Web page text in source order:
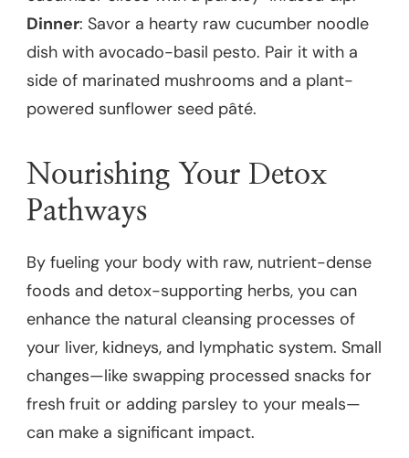
Dinner: Savor a hearty raw cucumber noodle
dish with avocado-basil pesto. Pair it with a
side of marinated mushrooms and a plant-
powered sunflower seed pâté.
Nourishing Your Detox
Pathways
By fueling your body with raw, nutrient-dense
foods and detox-supporting herbs, you can
enhance the natural cleansing processes of
your liver, kidneys, and lymphatic system. Small
changes—like swapping processed snacks for
fresh fruit or adding parsley to your meals—
can make a significant impact.